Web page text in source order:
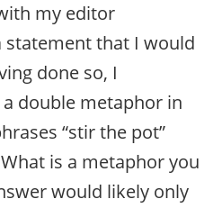
my editor
statement that I would
done so, I
double metaphor in
“stir the pot”
is a metaphor you
would likely only